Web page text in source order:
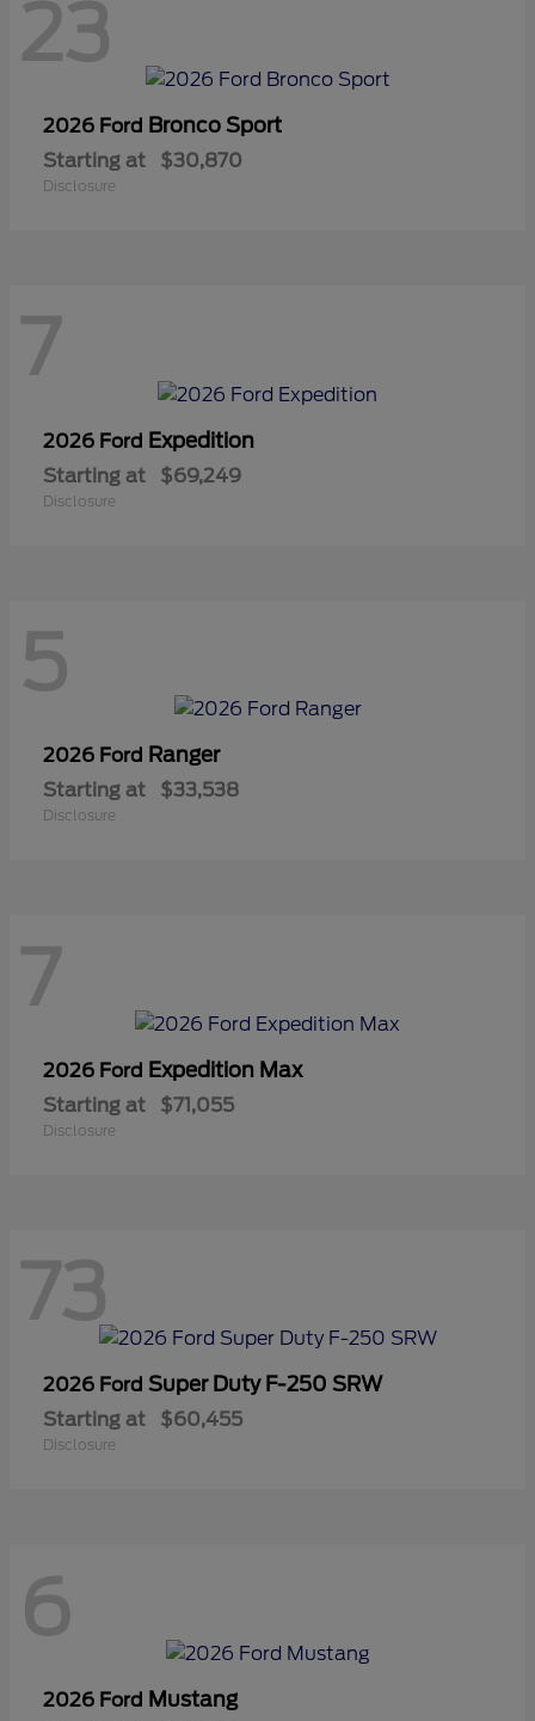
23
2026 Ford Bronco Sport
Starting at $30,870
Disclosure
7
2026 Ford Expedition
Starting at $69,249
Disclosure
5
2026 Ford Ranger
Starting at $33,538
Disclosure
7
2026 Ford Expedition Max
Starting at $71,055
Disclosure
73
2026 Ford Super Duty F-250 SRW
Starting at $60,455
Disclosure
6
2026 Ford Mustang